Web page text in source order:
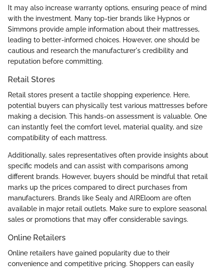
It may also increase warranty options, ensuring peace of mind
with the investment. Many top-tier brands like Hypnos or
Simmons provide ample information about their mattresses,
leading to better-informed choices. However, one should be
cautious and research the manufacturer's credibility and
reputation before committing.
Retail Stores
Retail stores present a tactile shopping experience. Here,
potential buyers can physically test various mattresses before
making a decision. This hands-on assessment is valuable. One
can instantly feel the comfort level, material quality, and size
compatibility of each mattress.
Additionally, sales representatives often provide insights about
specific models and can assist with comparisons among
different brands. However, buyers should be mindful that retail
marks up the prices compared to direct purchases from
manufacturers. Brands like Sealy and AIREloom are often
available in major retail outlets. Make sure to explore seasonal
sales or promotions that may offer considerable savings.
Online Retailers
Online retailers have gained popularity due to their
convenience and competitive pricing. Shoppers can easily